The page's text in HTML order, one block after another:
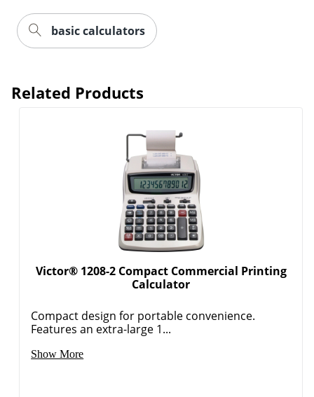
basic calculators
Related Products
Victor® 1208-2 Compact Commercial Printing
Calculator
Compact design for portable convenience.
Features an extra-large 1...
Show More